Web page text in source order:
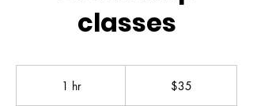
classes
1 hr1
$35